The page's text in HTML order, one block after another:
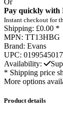
Or
Pay quickly with
Instant checkout for
Shipping: £0.00 *
MPN: TT13HBG
Brand: Evans
UPC:
Availability:
* Shipping price
More options
Product details